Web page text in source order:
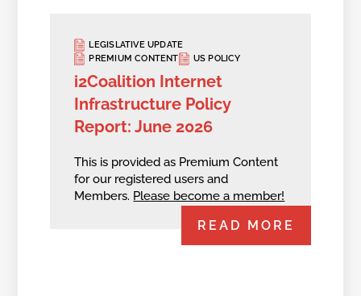
LEGISLATIVE UPDATE
PREMIUM CONTENT
US POLICY
i2Coalition Internet
Infrastructure Policy
Report: June 2026
This is provided as Premium Content
for our registered users and
Members. Please become a member!
READ MORE